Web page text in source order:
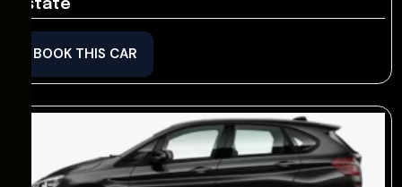
Estate
BOOK THIS CAR